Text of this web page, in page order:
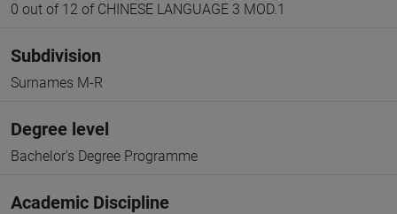
0 out of 12 of CHINESE LANGUAGE 3 MOD.1
Subdivision
Surnames M-R
Degree level
Bachelor's Degree Programme
Academic Discipline